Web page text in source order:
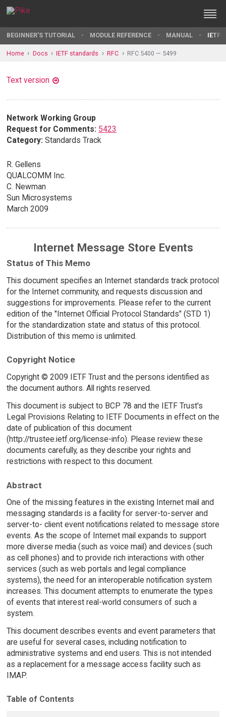
BEGINNER'S TUTORIAL MODULE REFERENCE MANUAL IETF
Home Docs IETF standards RFC RFC 5400 — 5499
Text version
Network Working Group
Request for Comments: 5423
Category: Standards Track
R. Gellens
QUALCOMM Inc.
C. Newman
Sun Microsystems
March 2009
Internet Message Store Events
Status of This Memo
This document specifies an Internet standards track protocol
for the Internet community, and requests discussion and
suggestions for improvements. Please refer to the current
edition of the "Internet Official Protocol Standards" (STD 1)
for the standardization state and status of this protocol.
Distribution of this memo is unlimited.
Copyright Notice
Copyright © 2009 IETF Trust and the persons identified as
the document authors. All rights reserved.
This document is subject to BCP 78 and the IETF Trust's
Legal Provisions Relating to IETF Documents in effect on the
date of publication of this document
(http://trustee.ietf.org/license-info). Please review these
documents carefully, as they describe your rights and
restrictions with respect to this document.
Abstract
One of the missing features in the existing Internet mail and
messaging standards is a facility for server-to-server and
server-to- client event notifications related to message store
events. As the scope of Internet mail expands to support
more diverse media (such as voice mail) and devices (such
as cell phones) and to provide rich interactions with other
services (such as web portals and legal compliance
systems), the need for an interoperable notification system
increases. This document attempts to enumerate the types
of events that interest real-world consumers of such a
system.
This document describes events and event parameters that
are useful for several cases, including notification to
administrative systems and end users. This is not intended
as a replacement for a message access facility such as
IMAP.
Table of Contents